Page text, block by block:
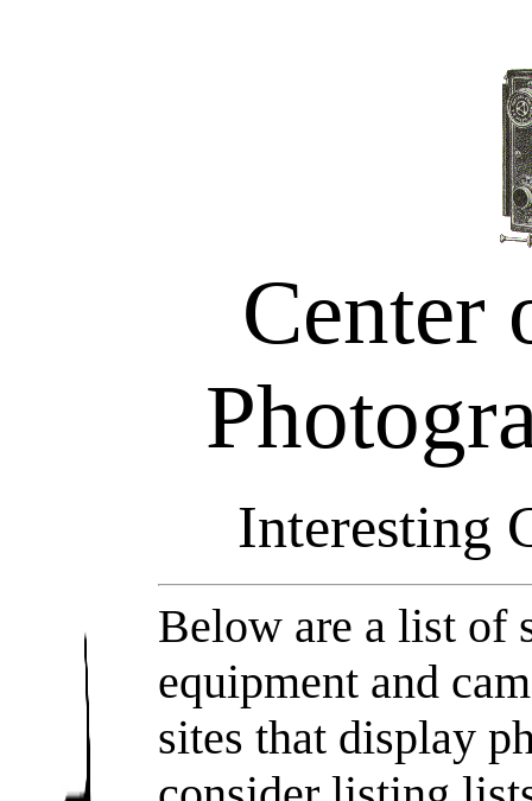
Center
Interesting
Below are a list of
equipment and
sites that display